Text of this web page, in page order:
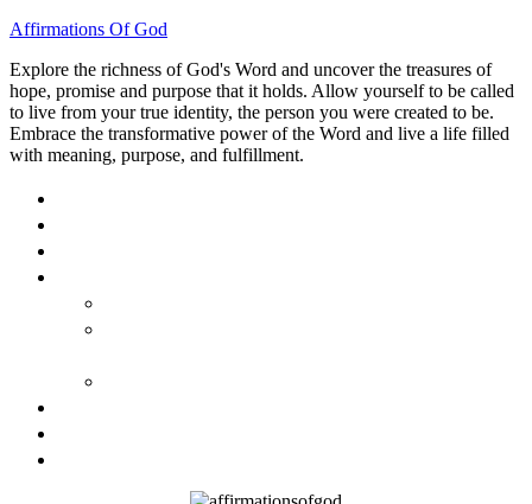
Affirmations Of God
Explore the richness of God's Word and uncover the treasures of
hope, promise and purpose that it holds. Allow yourself to be called
to live from your true identity, the person you were created to be.
Embrace the transformative power of the Word and live a life filled
with meaning, purpose, and fulfillment.